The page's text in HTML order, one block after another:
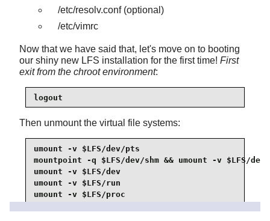
/etc/resolv.conf (optional)
/etc/vimrc
Now that we have said that, let's move on to booting
our shiny new LFS installation for the first time! First
exit from the chroot environment:
logout
Then unmount the virtual file systems:
umount -v $LFS/dev/pts
mountpoint -q $LFS/dev/shm && umount -v $LFS/dev/
umount -v $LFS/dev
umount -v $LFS/run
umount -v $LFS/proc